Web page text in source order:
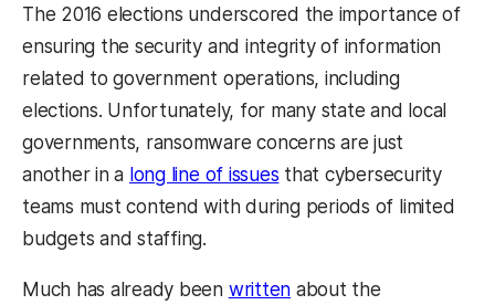
The 2016 elections underscored the importance of
ensuring the security and integrity of information
related to government operations, including
elections. Unfortunately, for many state and local
governments, ransomware concerns are just
another in a long line of issues that cybersecurity
teams must contend with during periods of limited
budgets and staffing.
Much has already been written about the